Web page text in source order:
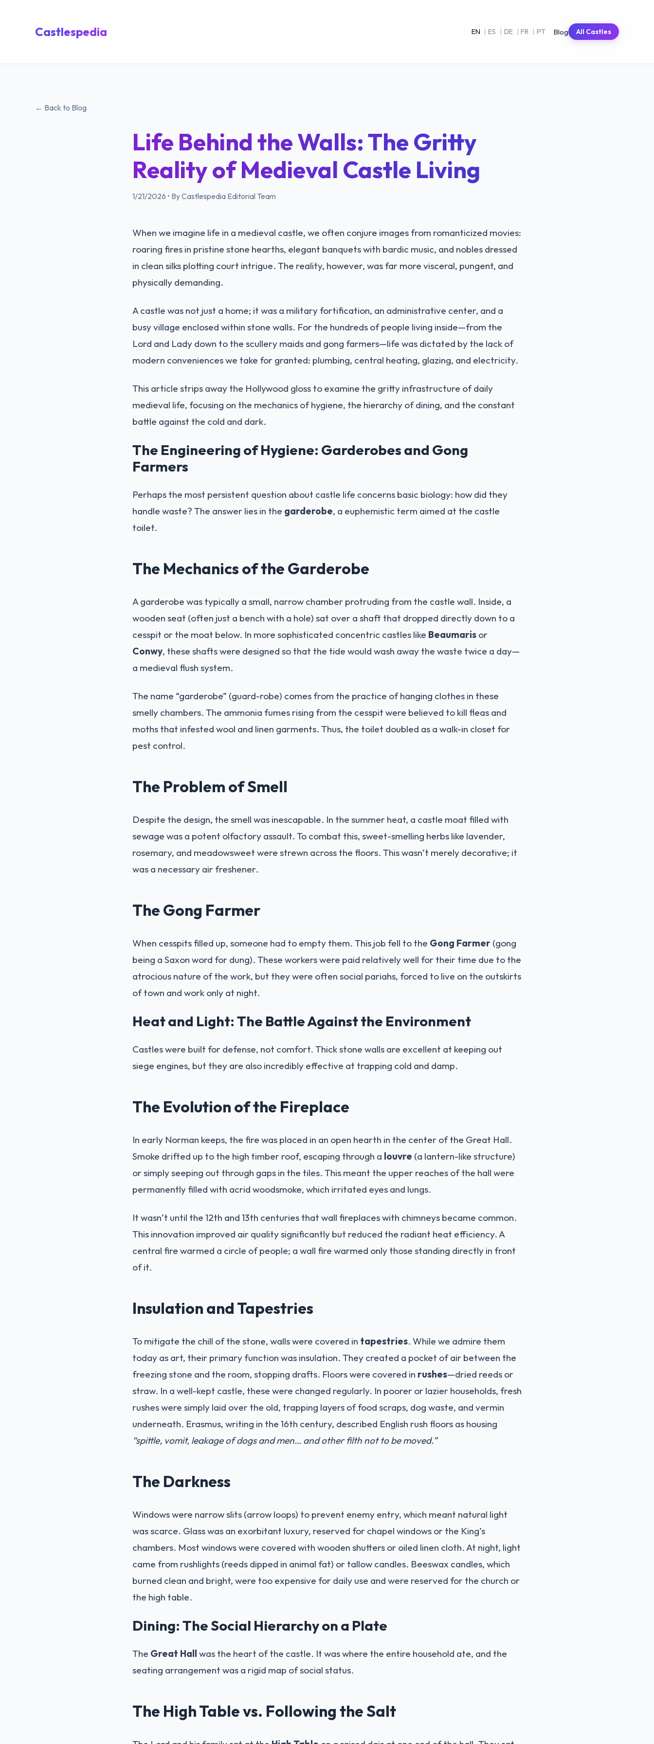
Castlespedia EN | ES | DE | FR | PT Blog All Castles
← Back to Blog
Life Behind the Walls: The Gritty
Reality of Medieval Castle Living
1/21/2026 • By Castlespedia Editorial Team
When we imagine life in a medieval castle, we often conjure images from romanticized movies:
roaring fires in pristine stone hearths, elegant banquets with bardic music, and nobles dressed
in clean silks plotting court intrigue. The reality, however, was far more visceral, pungent, and
physically demanding.
A castle was not just a home; it was a military fortification, an administrative center, and a
busy village enclosed within stone walls. For the hundreds of people living inside—from the
Lord and Lady down to the scullery maids and gong farmers—life was dictated by the lack of
modern conveniences we take for granted: plumbing, central heating, glazing, and electricity.
This article strips away the Hollywood gloss to examine the gritty infrastructure of daily
medieval life, focusing on the mechanics of hygiene, the hierarchy of dining, and the constant
battle against the cold and dark.
The Engineering of Hygiene: Garderobes and Gong
Farmers
Perhaps the most persistent question about castle life concerns basic biology: how did they
handle waste? The answer lies in the garderobe, a euphemistic term aimed at the castle
toilet.
The Mechanics of the Garderobe
A garderobe was typically a small, narrow chamber protruding from the castle wall. Inside, a
wooden seat (often just a bench with a hole) sat over a shaft that dropped directly down to a
cesspit or the moat below. In more sophisticated concentric castles like Beaumaris or
Conwy, these shafts were designed so that the tide would wash away the waste twice a day—
a medieval flush system.
The name “garderobe” (guard-robe) comes from the practice of hanging clothes in these
smelly chambers. The ammonia fumes rising from the cesspit were believed to kill fleas and
moths that infested wool and linen garments. Thus, the toilet doubled as a walk-in closet for
pest control.
The Problem of Smell
Despite the design, the smell was inescapable. In the summer heat, a castle moat filled with
sewage was a potent olfactory assault. To combat this, sweet-smelling herbs like lavender,
rosemary, and meadowsweet were strewn across the floors. This wasn’t merely decorative; it
was a necessary air freshener.
The Gong Farmer
When cesspits filled up, someone had to empty them. This job fell to the Gong Farmer (gong
being a Saxon word for dung). These workers were paid relatively well for their time due to the
atrocious nature of the work, but they were often social pariahs, forced to live on the outskirts
of town and work only at night.
Heat and Light: The Battle Against the Environment
Castles were built for defense, not comfort. Thick stone walls are excellent at keeping out
siege engines, but they are also incredibly effective at trapping cold and damp.
The Evolution of the Fireplace
In early Norman keeps, the fire was placed in an open hearth in the center of the Great Hall.
Smoke drifted up to the high timber roof, escaping through a louvre (a lantern-like structure)
or simply seeping out through gaps in the tiles. This meant the upper reaches of the hall were
permanently filled with acrid woodsmoke, which irritated eyes and lungs.
It wasn’t until the 12th and 13th centuries that wall fireplaces with chimneys became common.
This innovation improved air quality significantly but reduced the radiant heat efficiency. A
central fire warmed a circle of people; a wall fire warmed only those standing directly in front
of it.
Insulation and Tapestries
To mitigate the chill of the stone, walls were covered in tapestries. While we admire them
today as art, their primary function was insulation. They created a pocket of air between the
freezing stone and the room, stopping drafts. Floors were covered in rushes—dried reeds or
straw. In a well-kept castle, these were changed regularly. In poorer or lazier households, fresh
rushes were simply laid over the old, trapping layers of food scraps, dog waste, and vermin
underneath. Erasmus, writing in the 16th century, described English rush floors as housing
“spittle, vomit, leakage of dogs and men… and other filth not to be moved.”
The Darkness
Windows were narrow slits (arrow loops) to prevent enemy entry, which meant natural light
was scarce. Glass was an exorbitant luxury, reserved for chapel windows or the King’s
chambers. Most windows were covered with wooden shutters or oiled linen cloth. At night, light
came from rushlights (reeds dipped in animal fat) or tallow candles. Beeswax candles, which
burned clean and bright, were too expensive for daily use and were reserved for the church or
the high table.
Dining: The Social Hierarchy on a Plate
The Great Hall was the heart of the castle. It was where the entire household ate, and the
seating arrangement was a rigid map of social status.
The High Table vs. Following the Salt